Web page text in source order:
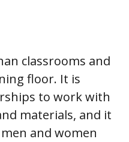
classrooms and
floor. It is
to work with
materials, and it
and women